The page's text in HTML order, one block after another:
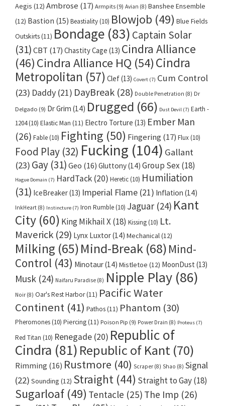
Aegis (12) Ambrose (17) Armpits (9) Avian (8) Banshee Ensemble
(12) Bastion (15) Beastiality (10) Blowjob (49) Blue Fields
Outskirts(11) Bondage (83) Captain Solar
(31)CBT (17) Chastity Cage (13) Cindra Alliance
(46) Cindra Alliance HQ (54)Cindra
Metropolitan (57) Clef(13) Covert (7) Cum Control
(23) Daddy (21) DayBreak (28) Double Penetration (8) Dr
Delgado (9) Dr Grim (14) Drugged (66) Dust Devil (7) Earth -
1204(10) Elastic Man (11) Electro Torture (13) Ember Man
(26) Fable (10) Fighting (50) Fingering (17) Flux (10)
Food Play (32) Fucking (104) Gallant
(23) Gay (31) Geo (16) Gluttony(14) Group Sex (18)
Hague Domain (7) HardTack (20) Heretic (10) Humiliation
(31) IceBreaker(13) Imperial Flame (21) Inflation (14)
InkHeart (8) Instincture (7) Iron Rumble (10) Jaguar (24) Kant
City (60) King Mikhail X(18) Kissing (10) Lt.
Maverick (29) Lynx Luxtor(14) Mechanical(12)
Milking (65)Mind-Break (68) Mind-
Control (43) Minotaur(14) Mistletoe (12) MoonDust (13)
Musk (24) Naifaru Paradise (8) Nipple Play (86)
Noir (8) Oar's Rest Harbor(11) Pacific Water
Continent (41) Pathos(11) Phantom (30)
Pheromones (10) Piercing(11) Poison Pip (9) Power Drain (8) Proteus (7)
Red Titan (10) Renegade (20) Republic of
Cindra (81) Republic of Kant (70)
Rimming (16) Rustmore (40) Scraper (8) Shao (8) Signal
(22) Sounding (12) Straight (44) Straight to Gay(18)
Sugarloaf (49) Tentacle (25) The Imp (26)